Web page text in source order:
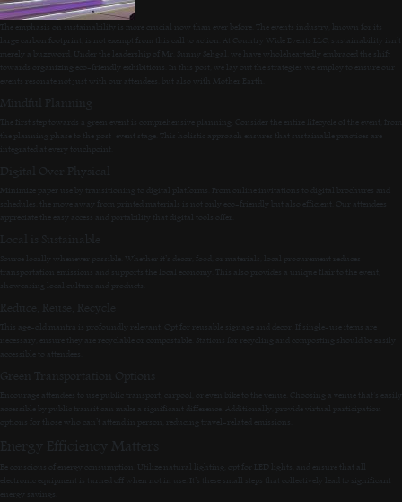
The emphasis on sustainability is more crucial now than ever before. The events industry, known for its
large carbon footprint, is not exempt from this call to action. At Country Wide Events LLC, sustainability isn’t
merely a buzzword. Under the leadership of Mr. Sunny Sehgal, we have wholeheartedly embraced the shift
towards organizing eco-friendly exhibitions. In this post, we lay out the strategies we employ to ensure our
events resonate not just with our attendees, but also with Mother Earth.
Mindful Planning
The first step towards a green event is comprehensive planning. Consider the entire lifecycle of the event, from
the planning phase to the post-event stage. This holistic approach ensures that sustainable practices are
integrated at every touchpoint.
Minimize paper use by transitioning to digital platforms. From online invitations to digital brochures and
schedules, the move away from printed materials is not only eco-friendly but also efficient. Our attendees
appreciate the easy access and portability that digital tools offer.
Local is Sustainable
Source locally whenever possible. Whether it’s decor, food, or materials, local procurement reduces
transportation emissions and supports the local economy. This also provides a unique flair to the event,
showcasing local culture and products.
This age-old mantra is profoundly relevant. Opt for reusable signage and decor. If single-use items are
necessary, ensure they are recyclable or compostable. Stations for recycling and composting should be easily
accessible to attendees.
Green Transportation Options
Encourage attendees to use public transport, carpool, or even bike to the venue. Choosing a venue that’s easily
accessible by public transit can make a significant difference. Additionally, provide virtual participation
options for those who can’t attend in person, reducing travel-related emissions.
Energy Efficiency Matters
Be conscious of energy consumption. Utilize natural lighting, opt for LED lights, and ensure that all
electronic equipment is turned off when not in use. It’s these small steps that collectively lead to significant
energy savings.